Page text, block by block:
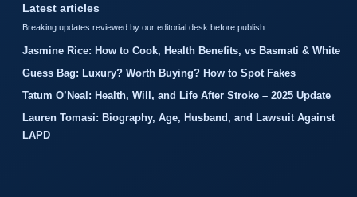
Latest articles
Breaking updates reviewed by our editorial desk before publish.
Jasmine Rice: How to Cook, Health Benefits, vs Basmati & White
Guess Bag: Luxury? Worth Buying? How to Spot Fakes
Tatum O’Neal: Health, Will, and Life After Stroke – 2025 Update
Lauren Tomasi: Biography, Age, Husband, and Lawsuit Against
LAPD